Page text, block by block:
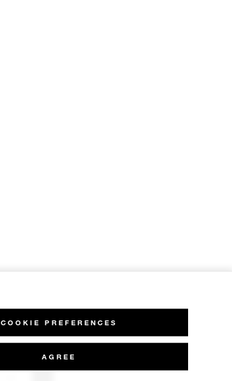
COOKIE PREFERENCES
AGREE